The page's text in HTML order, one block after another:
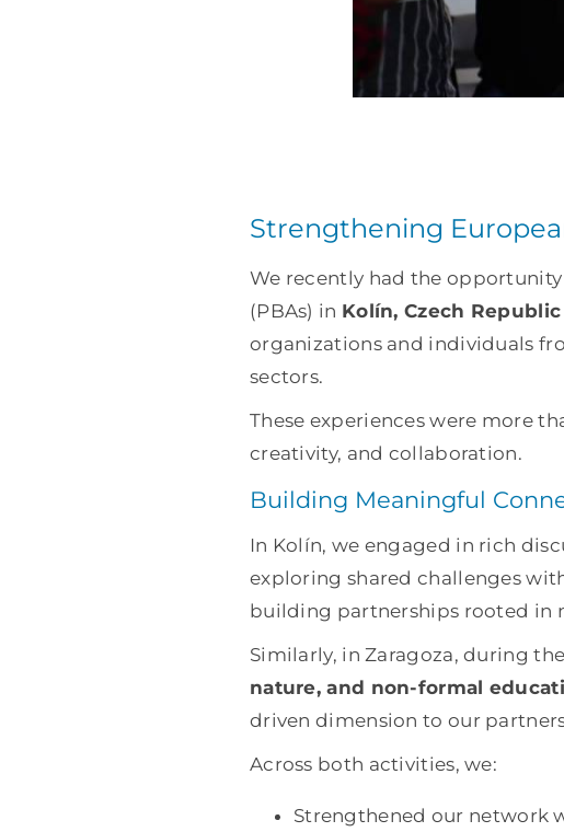
Strengthening
We recently had the
(PBAs) in Kolín, Czech Republic
organizations and individuals
sectors.
These experiences were more
creativity, and collaboration.
Building Meaningful
In Kolín, we engaged in rich
exploring shared challenges
building partnerships rooted in
Similarly, in Zaragoza, during the
nature, and non-formal
driven dimension to our
Across both activities, we:
Strengthened our network